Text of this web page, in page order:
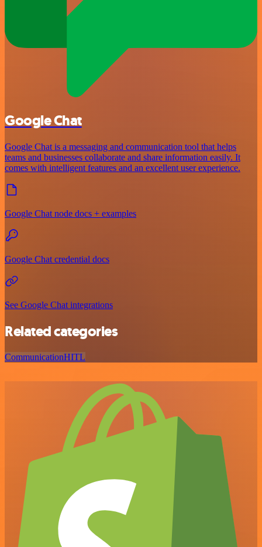
Google Chat
Google Chat is a messaging and communication tool that helps
teams and businesses collaborate and share information easily. It
comes with intelligent features and an excellent user experience.
Google Chat node docs + examples
Google Chat credential docs
See Google Chat integrations
Related categories
CommunicationHITL